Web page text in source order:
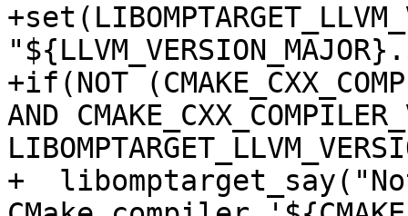
+if(NOT
AND
+